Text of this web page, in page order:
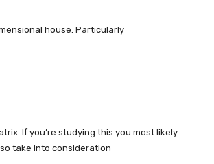
house. Particularly
If you’re studying this you most likely
take into consideration